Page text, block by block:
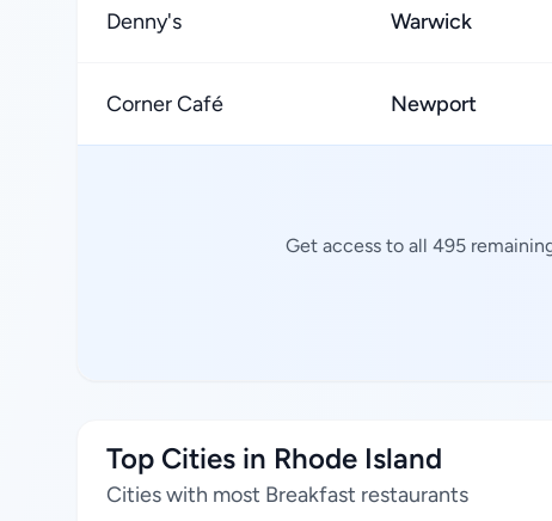
Denny's Warwick
Corner Café Newport
Get access to all 495
Top Cities in Rhode Island
Cities with most Breakfast restaurants